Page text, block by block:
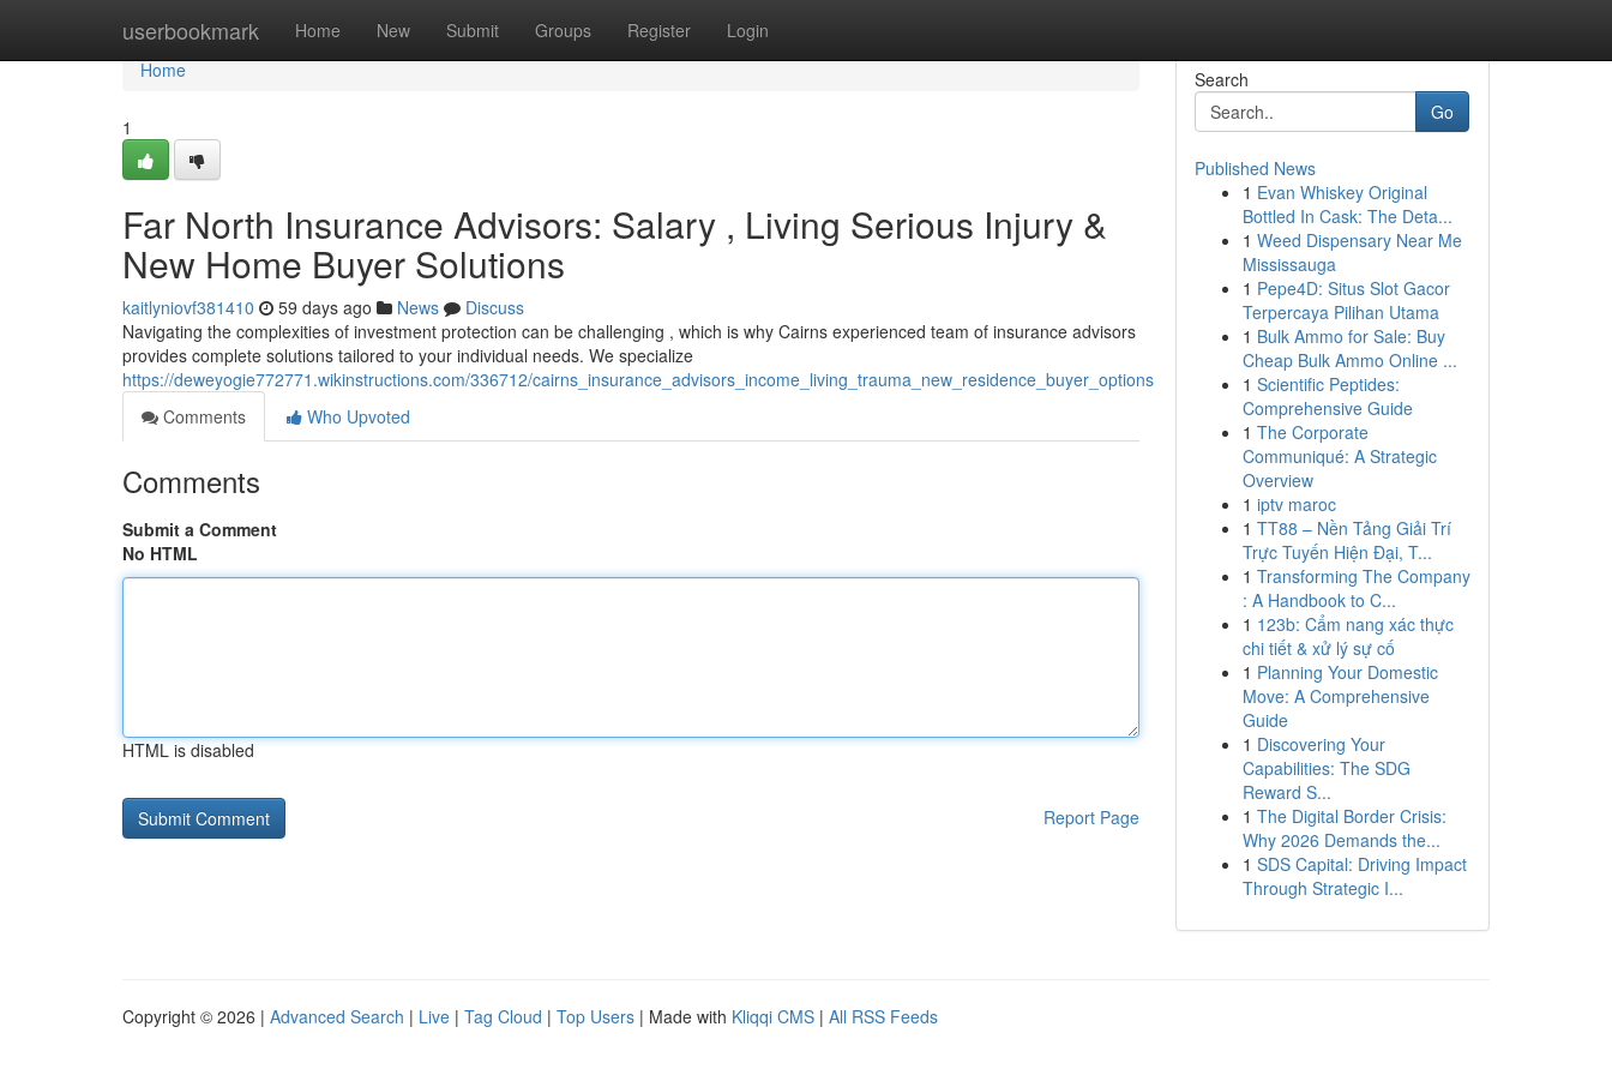
userbookmark Home New Submit Groups Register Login
Home
Home
1
Far North Insurance Advisors: Salary , Living Serious Injury &
New Home Buyer Solutions
kaitlyniovf381410 59 days ago News
Discuss
Navigating the complexities of investment protection can be challenging , which is why Cairns experienced team of insurance advisors
provides complete solutions tailored to your individual needs. We specialize
https://deweyogie772771.wikinstructions.com/336712/cairns_insurance_advisors_income_living_trauma_new_residence_buyer_options
Comments
Who Upvoted
Comments
Submit a Comment
No HTML
HTML is disabled
Report Page
Search
Go
Published News
1 Evan Whiskey Original
Bottled In Cask: The Deta...
1 Weed Dispensary Near Me
Mississauga
1 Pepe4D: Situs Slot Gacor
Terpercaya Pilihan Utama
1 Bulk Ammo for Sale: Buy
Cheap Bulk Ammo Online ...
1 Scientific Peptides:
Comprehensive Guide
1 The Corporate
Communiqué: A Strategic
Overview
1 iptv maroc
1 TT88 – Nền Tảng Giải Trí
Trực Tuyến Hiện Đại, T...
1 Transforming The Company
: A Handbook to C...
1 123b: Cẩm nang xác thực
chi tiết & xử lý sự cố
1 Planning Your Domestic
Move: A Comprehensive
Guide
1 Discovering Your
Capabilities: The SDG
Reward S...
1 The Digital Border Crisis:
Why 2026 Demands the...
1 SDS Capital: Driving Impact
Through Strategic I...
Copyright © 2026 | Advanced Search | Live | Tag Cloud | Top Users | Made with Kliqqi CMS | All RSS Feeds